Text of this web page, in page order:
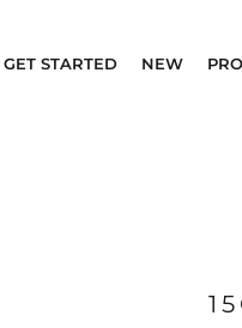
GET STARTED NEW